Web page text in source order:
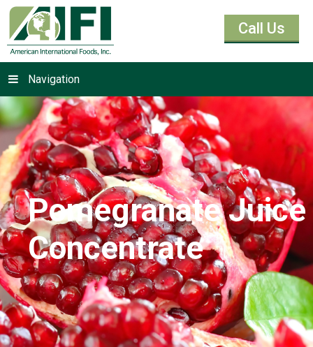
Call Us
Navigation
Pomegranate Juice
Concentrate